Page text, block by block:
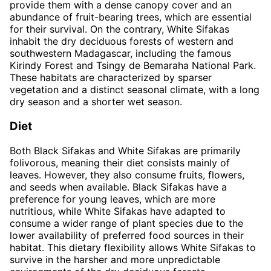
provide them with a dense canopy cover and an
abundance of fruit-bearing trees, which are essential
for their survival. On the contrary, White Sifakas
inhabit the dry deciduous forests of western and
southwestern Madagascar, including the famous
Kirindy Forest and Tsingy de Bemaraha National Park.
These habitats are characterized by sparser
vegetation and a distinct seasonal climate, with a long
dry season and a shorter wet season.
Diet
Both Black Sifakas and White Sifakas are primarily
folivorous, meaning their diet consists mainly of
leaves. However, they also consume fruits, flowers,
and seeds when available. Black Sifakas have a
preference for young leaves, which are more
nutritious, while White Sifakas have adapted to
consume a wider range of plant species due to the
lower availability of preferred food sources in their
habitat. This dietary flexibility allows White Sifakas to
survive in the harsher and more unpredictable